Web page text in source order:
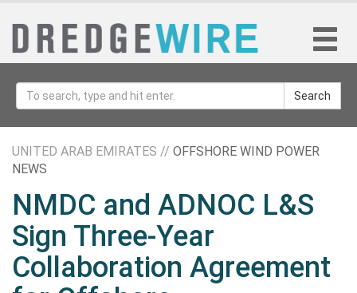
Search
UNITED ARAB EMIRATES // OFFSHORE WIND POWER
NEWS
NMDC and ADNOC L&S
Sign Three-Year
Collaboration Agreement